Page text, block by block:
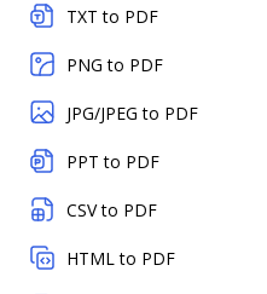
TXT to PDF
PNG to PDF
JPG/JPEG to PDF
PPT to PDF
CSV to PDF
HTML to PDF